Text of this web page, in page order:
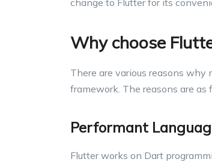
change to Flutter for its
Why choose
There are various reasons
framework. The reasons are as
Performant
Flutter works on Dart